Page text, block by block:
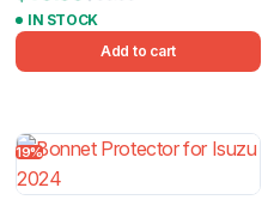
IN STOCK
Add to cart
19%